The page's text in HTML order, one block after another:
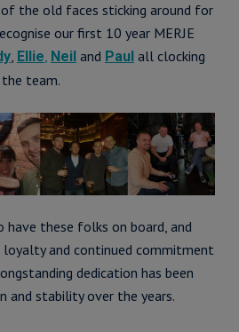
the old faces sticking around for
our first 10 year MERJE
, Ellie, Neiland Paulall clocking
team.
have these folks on board, and
loyalty and continued commitment
dedication has been
stability over the years.